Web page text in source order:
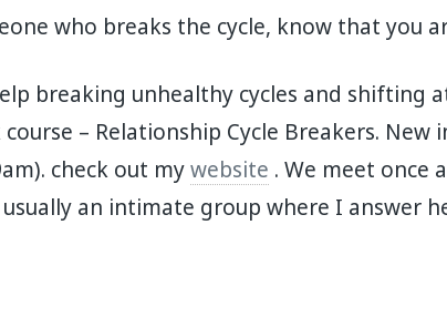
who breaks the cycle, know that you
breaking unhealthy cycles and shifting
course – Relationship Cycle Breakers.
check out mywebsite . We meet once
an intimate group where I answer